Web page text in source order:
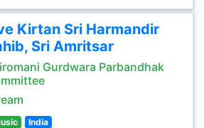
Kirtan Sri Harmandir
Sri Amritsar
Gurdwara Parbandhak
India